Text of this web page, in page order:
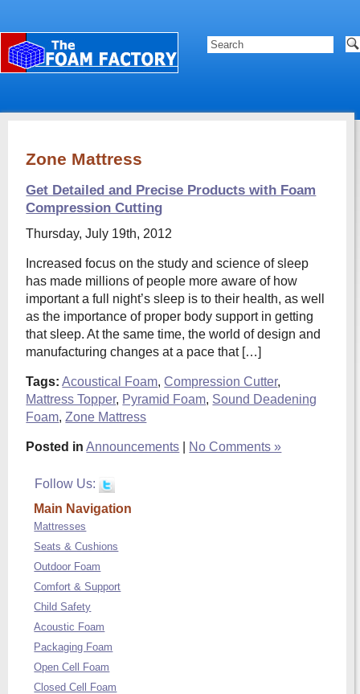
Zone Mattress
Get Detailed and Precise Products with Foam
Compression Cutting
Thursday, July 19th, 2012
Increased focus on the study and science of sleep
has made millions of people more aware of how
important a full night’s sleep is to their health, as well
as the importance of proper body support in getting
that sleep. At the same time, the world of design and
manufacturing changes at a pace that […]
Tags: Acoustical Foam,Compression Cutter,
Mattress Topper, Pyramid Foam, Sound Deadening
Foam,Zone Mattress
Posted in Announcements No Comments »
Follow Us:
Main Navigation
Mattresses
Seats & Cushions
Outdoor Foam
Comfort & Support
Child Safety
Acoustic Foam
Packaging Foam
Open Cell Foam
Closed Cell Foam